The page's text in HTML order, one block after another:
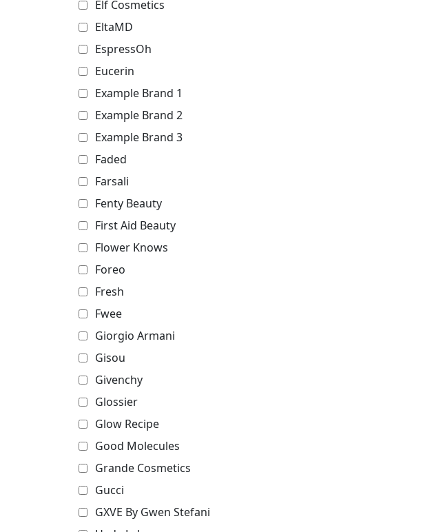
Elf Cosmetics
EltaMD
EspressOh
Eucerin
Example Brand 1
Example Brand 2
Example Brand 3
Faded
Farsali
Fenty Beauty
First Aid Beauty
Flower Knows
Foreo
Fresh
Fwee
Giorgio Armani
Gisou
Givenchy
Glossier
Glow Recipe
Good Molecules
Grande Cosmetics
Gucci
GXVE By Gwen Stefani